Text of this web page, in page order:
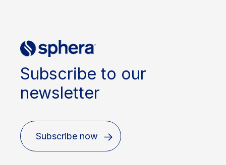
Subscribe to our
newsletter
Subscribe now